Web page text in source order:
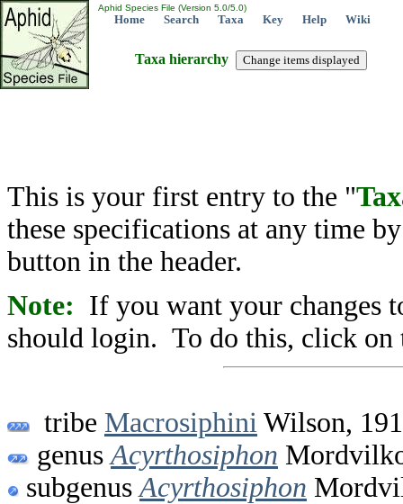
Aphid Species File (Version 5.0/5.0)
Home Search Taxa Key Help Wiki
Taxa hierarchy
This is your first entry to the "
these specifications at any time
button in the header.
Note: If you want your changes
should login. To do this, click on
tribe Macrosiphini Wilson,
genus Acyrthosiphon
subgenus Acyrthosiphon